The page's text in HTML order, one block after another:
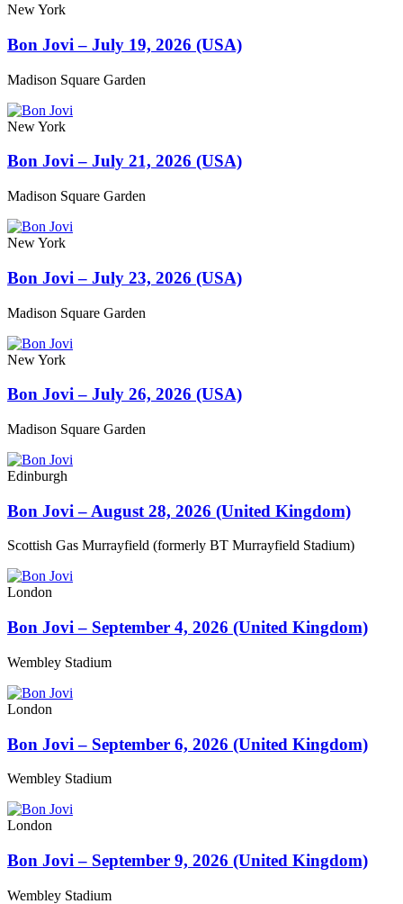
New York
Bon Jovi – July 19, 2026 (USA)
Madison Square Garden
New York
Bon Jovi – July 21, 2026 (USA)
Madison Square Garden
New York
Bon Jovi – July 23, 2026 (USA)
Madison Square Garden
New York
Bon Jovi – July 26, 2026 (USA)
Madison Square Garden
Edinburgh
Bon Jovi – August 28, 2026 (United Kingdom)
Scottish Gas Murrayfield (formerly BT Murrayfield Stadium)
London
Bon Jovi – September 4, 2026 (United Kingdom)
Wembley Stadium
London
Bon Jovi – September 6, 2026 (United Kingdom)
Wembley Stadium
London
Bon Jovi – September 9, 2026 (United Kingdom)
Wembley Stadium